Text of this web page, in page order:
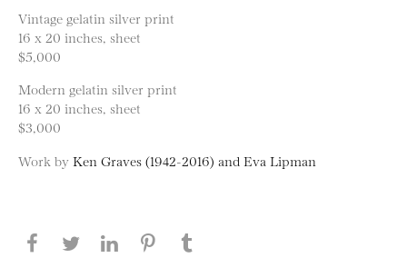
Vintage gelatin silver print
16 x 20 inches, sheet
$5,000
Modern gelatin silver print
16 x 20 inches, sheet
$3,000
Work by Ken Graves (1942-2016) and Eva Lipman
Share this page on Facebook
Share this page on Twitter
Share this page on LinkedIN
Share this page on Pinterest